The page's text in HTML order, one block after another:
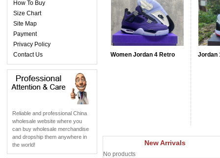
How To Buy
Size Chart
Site Map
Payment
Privacy Policy
Contact Us
Reliable and professional China
wholesale website where you
can buy wholesale merchandise
and dropship them anywhere in
the world!
Women Jordan 4 Retro Jordan
New Arrivals
No products